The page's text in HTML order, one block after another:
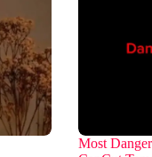
Most